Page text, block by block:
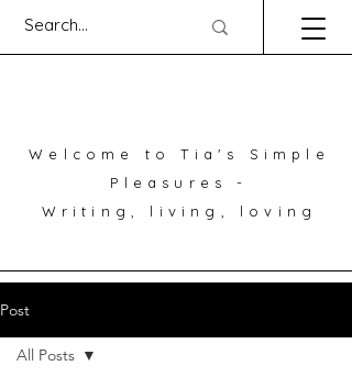
Welcome to Tia's Simple
Pleasures -
Writing, living, loving
Post
All Posts